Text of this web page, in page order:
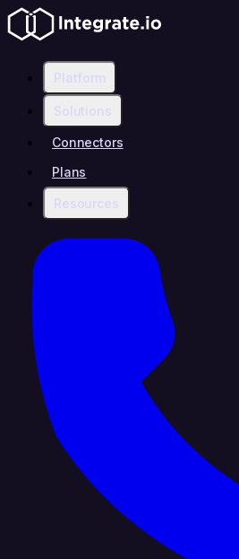
Platform
Solutions
Connectors
Plans
Resources